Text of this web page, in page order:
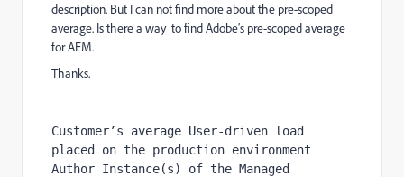
description. But I can not find more about the pre-scoped
average. Is there a way to find Adobe’s pre-scoped average
for AEM.
Thanks.
Customer’s average User-driven load
placed on the production environment
Author Instance(s) of the Managed